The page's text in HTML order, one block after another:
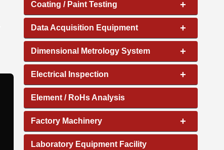
+
Coating / Paint Testing
+
Data Acquisition Equipment
+
Dimensional Metrology System
+
Electrical Inspection
Element / RoHs Analysis
+
Factory Machinery
Laboratory Equipment Facility